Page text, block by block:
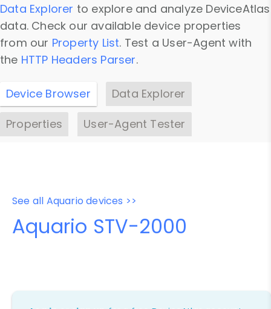
Data Explorer to explore and analyze DeviceAtlas
data. Check our available device properties
from our Property List. Test a User-Agent with
the HTTP Headers Parser.
Device Browser
Data Explorer
Properties
User-Agent Tester
See all Aquario devices >>
Aquario STV-2000